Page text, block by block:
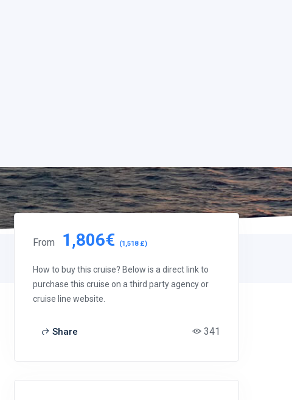
From 1,806€ (1,518 £)
How to buy this cruise? Below is a direct link to
purchase this cruise on a third party agency or
cruise line website.
Share 341